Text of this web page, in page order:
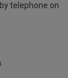
telephone on